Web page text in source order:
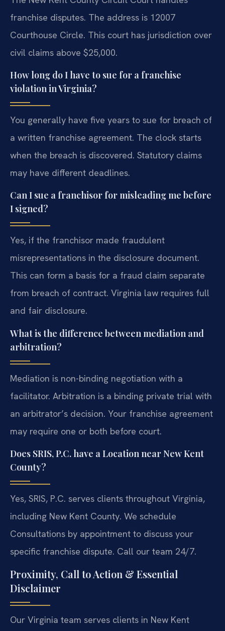
franchise disputes. The address is 12007
Courthouse Circle. This court has jurisdiction over
civil claims above $25,000.
How long do I have to sue for a franchise
violation in Virginia?
You generally have five years to sue for breach of
a written franchise agreement. The clock starts
when the breach is discovered. Statutory claims
may have different deadlines.
Can I sue a franchisor for misleading me before
I signed?
Yes, if the franchisor made fraudulent
misrepresentations in the disclosure document.
This can form a basis for a fraud claim separate
from breach of contract. Virginia law requires full
and fair disclosure.
What is the difference between mediation and
arbitration?
Mediation is non-binding negotiation with a
facilitator. Arbitration is a binding private trial with
an arbitrator’s decision. Your franchise agreement
may require one or both before court.
Does SRIS, P.C. have a Location near New Kent
County?
Yes, SRIS, P.C. serves clients throughout Virginia,
including New Kent County. We schedule
Consultations by appointment to discuss your
specific franchise dispute. Call our team 24/7.
Proximity, Call to Action & Essential
Disclaimer
Our Virginia team serves clients in New Kent